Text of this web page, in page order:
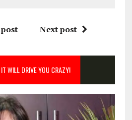
Next post
WILL DRIVE YOU CRAZY!